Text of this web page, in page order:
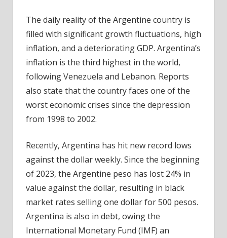
The daily reality of the Argentine country is
filled with significant growth fluctuations, high
inflation, and a deteriorating GDP. Argentina’s
inflation is the third highest in the world,
following Venezuela and Lebanon. Reports
also state that the country faces one of the
worst economic crises since the depression
from 1998 to 2002.
Recently, Argentina has hit new record lows
against the dollar weekly. Since the beginning
of 2023, the Argentine peso has lost 24% in
value against the dollar, resulting in black
market rates selling one dollar for 500 pesos.
Argentina is also in debt, owing the
International Monetary Fund (IMF) an